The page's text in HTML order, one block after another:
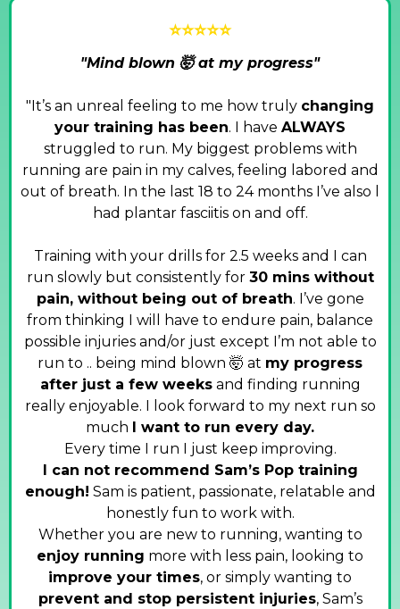
⭐⭐⭐⭐⭐
"Mind blown 🤯 at my progress"
"It’s an unreal feeling to me how truly changing
your training has been. I have ALWAYS
struggled to run. My biggest problems with
running are pain in my calves, feeling labored and
out of breath. In the last 18 to 24 months I’ve also l
had plantar fasciitis on and off.
Training with your drills for 2.5 weeks and I can
run slowly but consistently for 30 mins without
pain, without being out of breath. I’ve gone
from thinking I will have to endure pain, balance
possible injuries and/or just except I’m not able to
run to .. being mind blown 🤯 at my progress
after just a few weeksand finding running
really enjoyable. I look forward to my next run so
much
I want to run every day.
Every time I run I just keep improving.
I can not recommend Sam’s Pop training
enough! Sam is patient, passionate, relatable and
honestly fun to work with.
Whether you are new to running, wanting to
enjoy running more with less pain, looking to
improve your times, or simply wanting to
prevent and stop persistent injuries, Sam’s